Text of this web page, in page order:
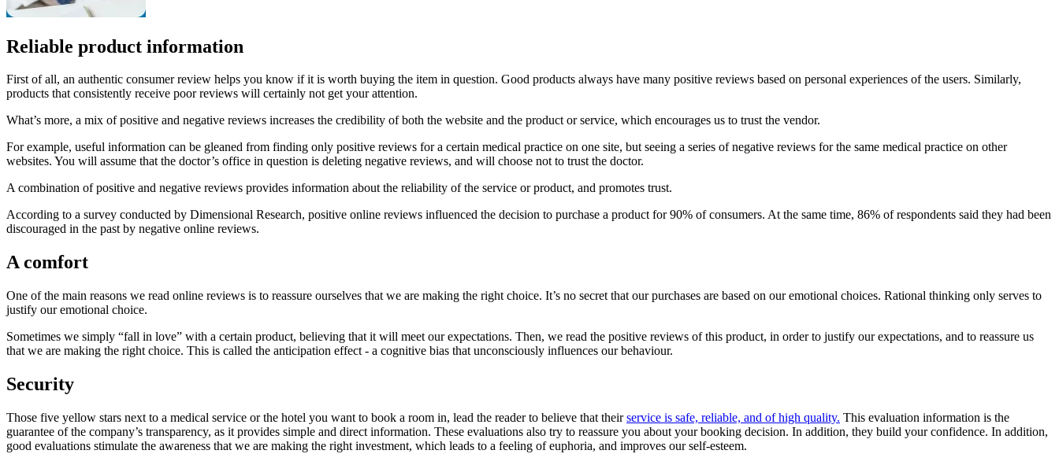
Reliable product information
First of all, an authentic consumer review helps you know if it is worth buying the item in question. Good products always have many positive reviews based on personal experiences of the users. Similarly,
products that consistently receive poor reviews will certainly not get your attention.
What’s more, a mix of positive and negative reviews increases the credibility of both the website and the product or service, which encourages us to trust the vendor.
For example, useful information can be gleaned from finding only positive reviews for a certain medical practice on one site, but seeing a series of negative reviews for the same medical practice on other
websites. You will assume that the doctor’s office in question is deleting negative reviews, and will choose not to trust the doctor.
A combination of positive and negative reviews provides information about the reliability of the service or product, and promotes trust.
According to a survey conducted by Dimensional Research, positive online reviews influenced the decision to purchase a product for 90% of consumers. At the same time, 86% of respondents said they had been
discouraged in the past by negative online reviews.
A comfort
One of the main reasons we read online reviews is to reassure ourselves that we are making the right choice. It’s no secret that our purchases are based on our emotional choices. Rational thinking only serves to
justify our emotional choice.
Sometimes we simply “fall in love” with a certain product, believing that it will meet our expectations. Then, we read the positive reviews of this product, in order to justify our expectations, and to reassure us
that we are making the right choice. This is called the anticipation effect - a cognitive bias that unconsciously influences our behaviour.
Security
Those five yellow stars next to a medical service or the hotel you want to book a room in, lead the reader to believe that theirservice is safe, reliable, and of high quality. This evaluation information is the
guarantee of the company’s transparency, as it provides simple and direct information. These evaluations also try to reassure you about your booking decision. In addition, they build your confidence. In addition,
good evaluations stimulate the awareness that we are making the right investment, which leads to a feeling of euphoria, and improves our self-esteem.